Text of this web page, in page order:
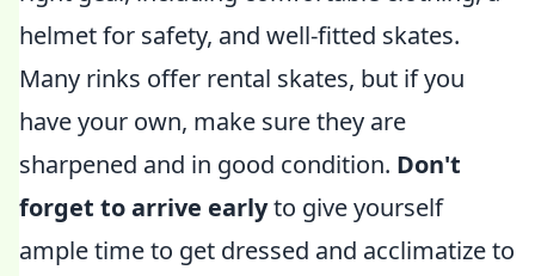
helmet for safety, and well-fitted skates.
Many rinks offer rental skates, but if you
have your own, make sure they are
sharpened and in good condition. Don't
forget to arrive earlyto give yourself
ample time to get dressed and acclimatize to